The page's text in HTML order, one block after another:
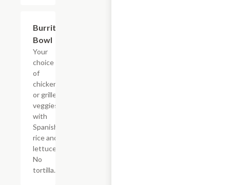
Burrito
Bowl
Your
choice
of
chicken
or grilled
veggies
with
Spanish
rice and
lettuce.
No
tortilla.